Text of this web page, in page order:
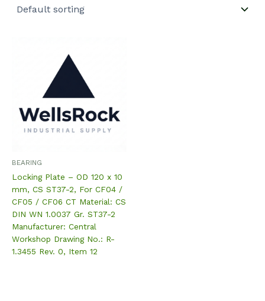
BEARING
Locking Plate – OD 120 x 10
mm, CS ST37-2, For CF04 /
CF05 / CF06 CT Material: CS
DIN WN 1.0037 Gr. ST37-2
Manufacturer: Central
Workshop Drawing No.: R-
1.3455 Rev. 0, Item 12